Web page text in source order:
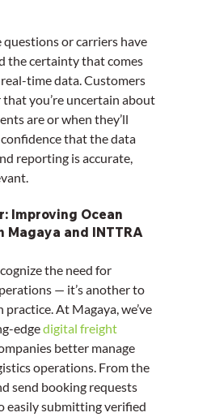
or carriers have
the certainty that comes
time data. Customers
that you’re uncertain about
are or when they’ll
that the data
reporting is accurate,
Improving Ocean
Magaya and INTTRA
the need for
— it’s another to
At Magaya, we’ve
edge digital freight
better manage
operations. From the
send booking requests
easily submitting verified